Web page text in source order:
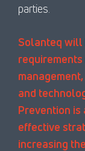
parties.
Solanteq will
and
Prevention
effective
increasing